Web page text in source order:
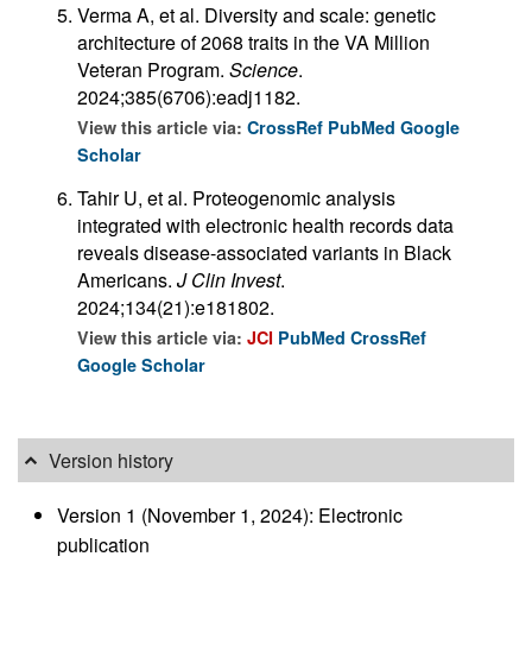
Verma A, et al. Diversity and scale: genetic
architecture of 2068 traits in the VA Million
Veteran Program. Science.
2024;385(6706):eadj1182.
View this article via: CrossRef PubMed Google
Scholar
Tahir U, et al. Proteogenomic analysis
integrated with electronic health records data
reveals disease-associated variants in Black
Americans. J Clin Invest.
2024;134(21):e181802.
View this article via: JCI PubMed CrossRef
Google Scholar
Version history
Version 1 (November 1, 2024): Electronic
publication